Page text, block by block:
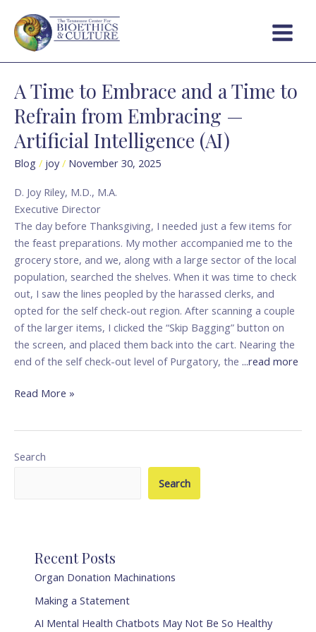
content
Menu
A Time to Embrace and a Time to
Refrain from Embracing —
Artificial Intelligence (AI)
Blog / joy/ November 30, 2025
D. Joy Riley, M.D., M.A.
Executive Director
The day before Thanksgiving, I needed just a few items for
the feast preparations. My mother accompanied me to the
grocery store, and we, along with a large sector of the local
population, searched the shelves. When it was time to check
out, I saw the lines peopled by the harassed clerks, and
opted for the self check-out region. After scanning a couple
of the larger items, I clicked the “Skip Bagging” button on
the screen, and placed them back into the cart. Nearing the
end of the self check-out level of Purgatory, the ...read more
A
Time
to
Embrace
a
Time
to
Refrain
from
Embracing
—
Artificial
Intelligence
(AI)
Read More »
Search
Search
Recent Posts
Organ Donation Machinations
Making a Statement
AI Mental Health Chatbots May Not Be So Healthy